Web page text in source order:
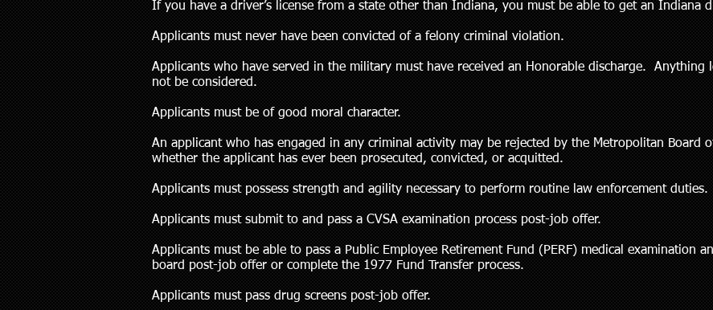
If you have a driver’s license from a state other than Indiana, you must be able to get an Indiana
Applicants must never have been convicted of a felony criminal violation.
Applicants who have served in the military must have received an Honorable discharge. Anything
not be considered.
Applicants must be of good moral character.
An applicant who has engaged in any criminal activity may be rejected by the Metropolitan Board
whether the applicant has ever been prosecuted, convicted, or acquitted.
Applicants must possess strength and agility necessary to perform routine law enforcement duties.
Applicants must submit to and pass a CVSA examination process post-job offer.
Applicants must be able to pass a Public Employee Retirement Fund (PERF) medical examination
board post-job offer or complete the 1977 Fund Transfer process.
Applicants must pass drug screens post-job offer.